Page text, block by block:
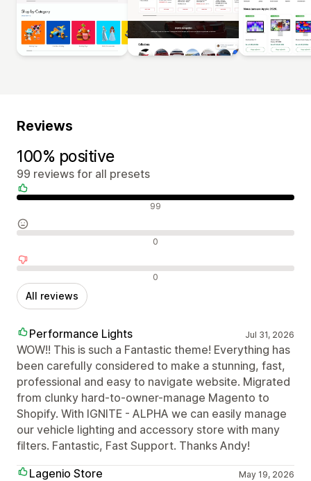
Reviews
100% positive
99 reviews for all presets
Positive reviews 99
Neutral reviews 0
Negative reviews 0
All reviews
Performance Lights Jul 31, 2026
WOW!! This is such a Fantastic theme! Everything has
been carefully considered to make a stunning, fast,
professional and easy to navigate website. Migrated
from clunky hard-to-owner-manage Magento to
Shopify. With IGNITE - ALPHA we can easily manage
our vehicle lighting and accessory store with many
filters. Fantastic, Fast Support. Thanks Andy!
Lagenio Store
May 19, 2026